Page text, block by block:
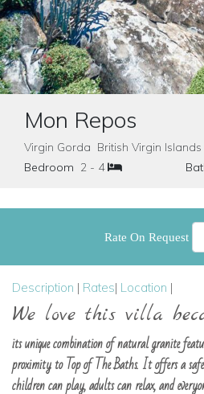
Mon Repos
Virgin Gorda British Virgin Islands
Bedroom 2 - 4
Rate On Request
Description | Rates| Location |
We love this villa
its unique combination of natural granite
proximity to Top of The Baths. It offers a
children can play, adults can relax, and